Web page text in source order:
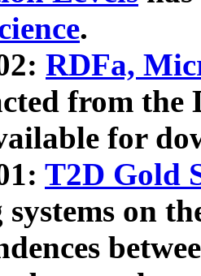
.
RDFa,
from the
for
T2D Gold
on